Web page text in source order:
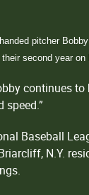
pitcher
second year on
continues to
Baseball
N.Y.